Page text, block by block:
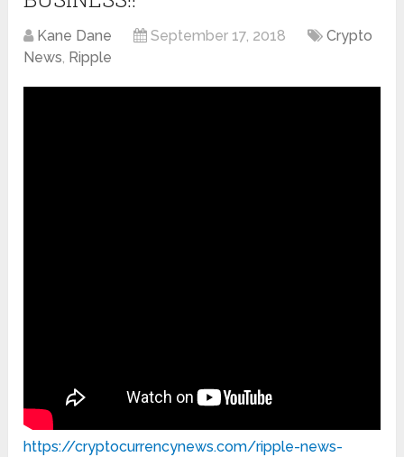
Kane Dane September 17, 2018
Crypto
News, Ripple
https://cryptocurrencynews.com/ripple-news-